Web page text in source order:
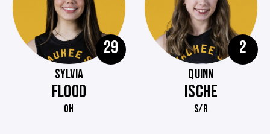
29
SYLVIA
FLOOD
OH
2
QUINN
ISCHE
S/R